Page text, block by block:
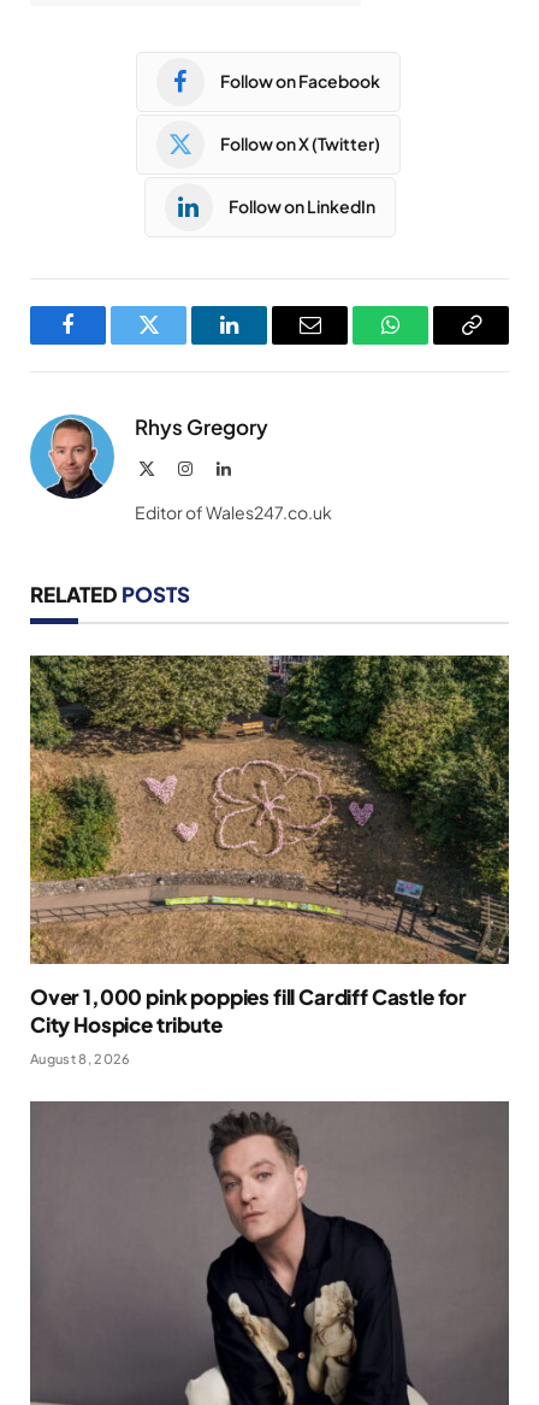
Follow on Facebook
Follow on X (Twitter)
Follow on LinkedIn
FacebookTwitter LinkedInEmail WhatsAppCopy
Rhys Gregory
InstagramLinkedIn
Editor of Wales247.co.uk
RELATED POSTS
Over 1,000 pink poppies fill Cardiff Castle for
City Hospice tribute
August 8, 2026